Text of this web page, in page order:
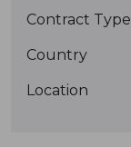
Contract Type
Country
Location